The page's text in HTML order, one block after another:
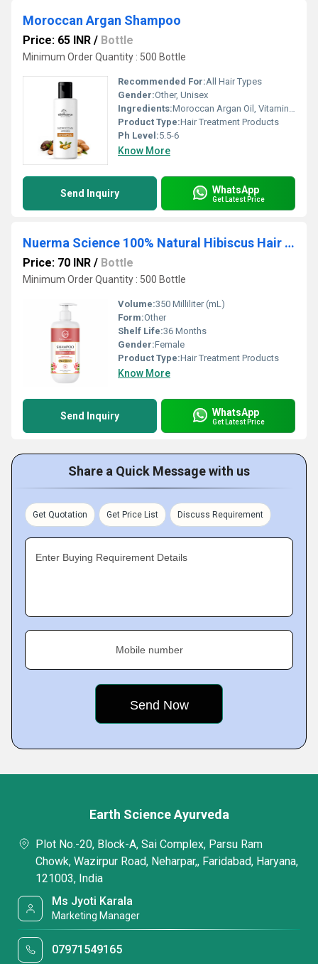
Moroccan Argan Shampoo
Price: 65 INR / Bottle
Minimum Order Quantity : 500 Bottle
Recommended For:All Hair Types
Gender:Other, Unisex
Ingredients:Moroccan Argan Oil, Vitamin E, Pro-Vitamin B5, Aqua, Mild Cleansing Agents
Product Type:Hair Treatment Products
Ph Level:5.5-6
Know More
Send Inquiry WhatsApp
Get Latest Price
Nuerma Science 100% Natural Hibiscus Hair Shampoo for Hair Growth , Anti Hair Fall (350 ml)
Price: 70 INR / Bottle
Minimum Order Quantity : 500 Bottle
Volume:350 Milliliter (mL)
Form:Other
Shelf Life:36 Months
Gender:Female
Product Type:Hair Treatment Products
Know More
Send Inquiry WhatsApp
Get Latest Price
Share a Quick Message with us
Get Quotation Get Price List Discuss Requirement
Enter Buying Requirement Details
Mobile number
Earth Science Ayurveda
Plot No.-20, Block-A, Sai Complex, Parsu Ram
Chowk, Wazirpur Road, Neharpar,, Faridabad, Haryana,
121003, India
Ms Jyoti Karala
Marketing Manager
07971549165